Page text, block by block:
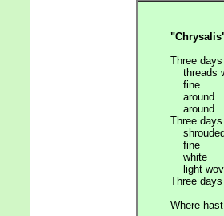
Three
threads
fine
around
around
Three
fine
white
light
Three
Where